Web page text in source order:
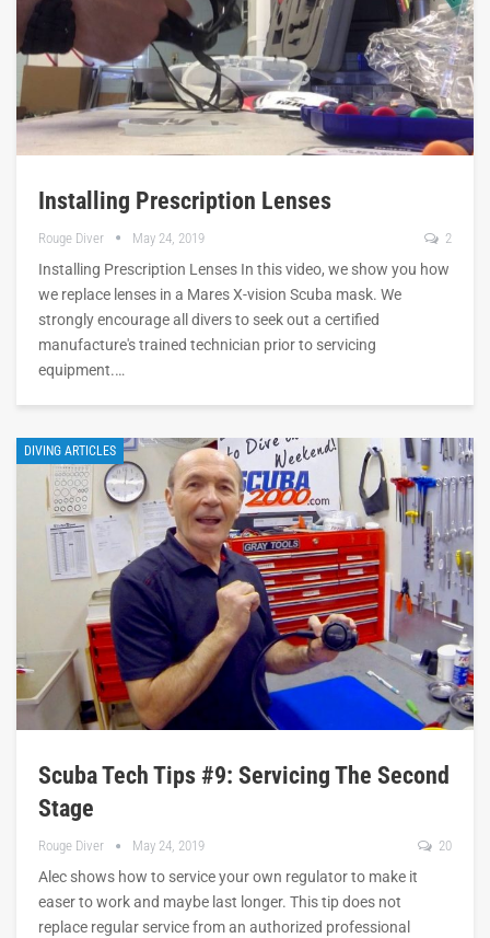
Installing Prescription Lenses
Rouge Diver May 24, 2019 2
Installing Prescription Lenses In this video, we show you how
we replace lenses in a Mares X-vision Scuba mask. We
strongly encourage all divers to seek out a certified
manufacture's trained technician prior to servicing
equipment.…
DIVING ARTICLES
Scuba Tech Tips #9: Servicing The Second
Stage
Rouge Diver May 24, 2019 20
Alec shows how to service your own regulator to make it
easer to work and maybe last longer. This tip does not
replace regular service from an authorized professional